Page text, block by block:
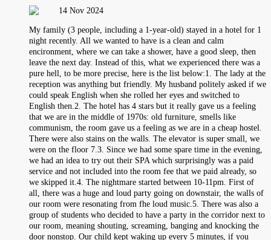
14 Nov 2024
My family (3 people, including a 1-year-old) stayed in a hotel for 1
night recently. All we wanted to have is a clean and calm
encironment, where we can take a shower, have a good sleep, then
leave the next day. Instead of this, what we experienced there was a
pure hell, to be more precise, here is the list below:1. The lady at the
reception was anything but friendly. My husband politely asked if we
could speak English when she rolled her eyes and switched to
English then.2. The hotel has 4 stars but it really gave us a feeling
that we are in the middle of 1970s: old furniture, smells like
communism, the room gave us a feeling as we are in a cheap hostel.
There were also stains on the walls. The elevator is super small, we
were on the floor 7.3. Since we had some spare time in the evening,
we had an idea to try out their SPA which surprisingly was a paid
service and not included into the room fee that we paid already, so
we skipped it.4. The nightmare started between 10-11pm. First of
all, there was a huge and loud party going on downstair, the walls of
our room were resonating from fhe loud music.5. There was also a
group of students who decided to have a party in the corridor next to
our room, meaning shouting, screaming, banging and knocking the
door nonstop. Our child kept waking up every 5 minutes, if you